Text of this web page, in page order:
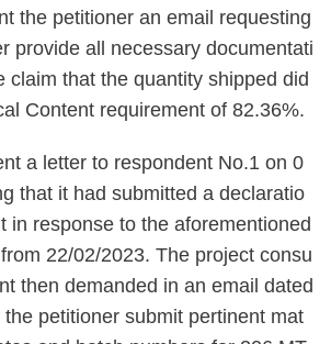
the petitioner an email requesting
provide all necessary documentati
claim that the quantity shipped did
Content requirement of 82.36%.
a letter to respondent No.1 on 0
that it had submitted a declaratio
in response to the aforementioned
22/02/2023. The project consu
then demanded in an email dated
petitioner submit pertinent mat